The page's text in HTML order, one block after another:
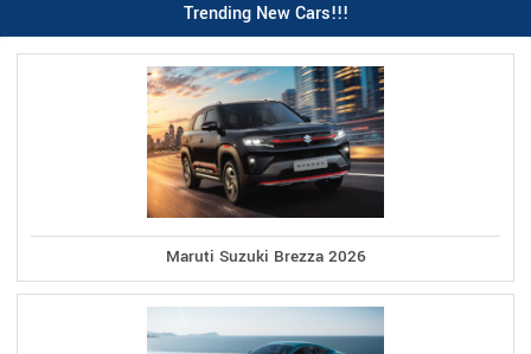
Trending New Cars!!!
Maruti Suzuki Brezza 2026